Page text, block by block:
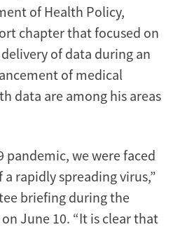
of Health Policy,
chapter that focused on
of data during an
of medical
data are among his areas
pandemic, we were faced
rapidly spreading virus,”
briefing during the
June 10. “It is clear that